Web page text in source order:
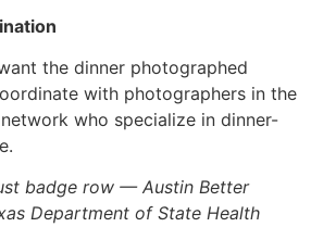
the dinner photographed
with photographers in the
who specialize in dinner-
badge row — Austin Better
Department of State Health